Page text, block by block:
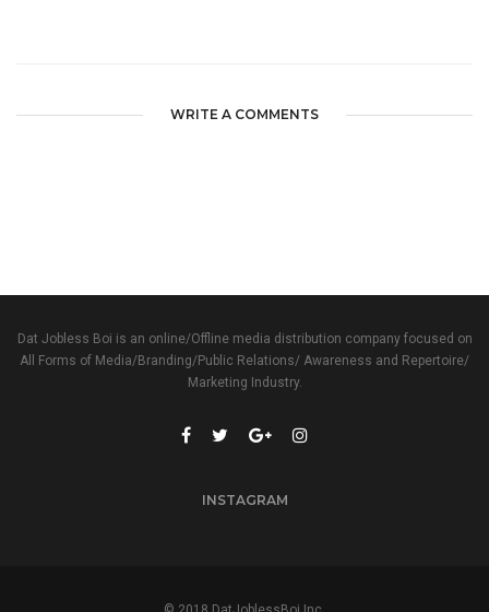
WRITE A COMMENTS
Dat Jobless Boi is an online/Offline media distribution company focused on
All Forms of Media/Branding/Public Relations/ Awareness and Repertoire/
Marketing Industry.
INSTAGRAM